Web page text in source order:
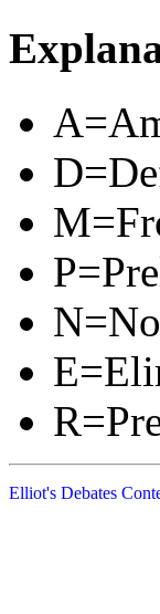
Elliot's Debates